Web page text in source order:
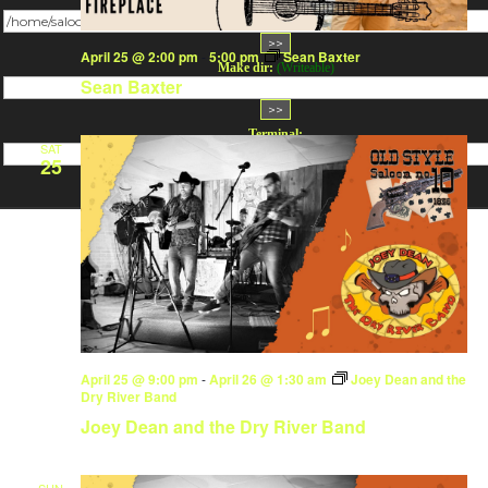
Make dir: (Writeable)
Terminal:
Sean Baxter
April 25 @ 2:00 pm 5:00 pm Sean Baxter
SAT
25
Joey Dean and the Dry River Band
April 25 @ 9:00 pm -April 26 @ 1:30 am
Joey Dean and the
Dry River Band